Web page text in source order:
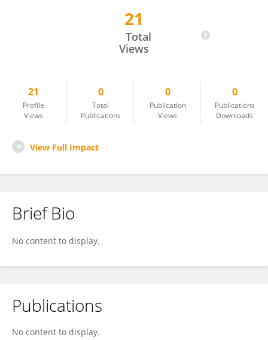
21
Total
Views
21
Profile
Views
0
Total
Publications
0
Publication
Views
0
Publications
Downloads
View Full Impact
Brief Bio
No content to display.
Publications
No content to display.